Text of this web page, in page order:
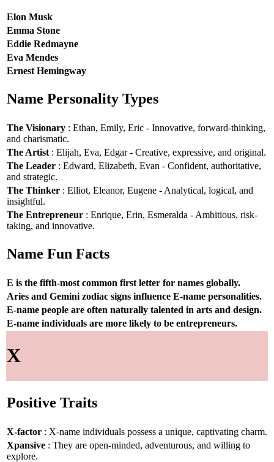
Elon Musk
Emma Stone
Eddie Redmayne
Eva Mendes
Ernest Hemingway
Name Personality Types
The Visionary : Ethan, Emily, Eric - Innovative, forward-thinking,
and charismatic.
The Artist : Elijah, Eva, Edgar - Creative, expressive, and original.
The Leader : Edward, Elizabeth, Evan - Confident, authoritative,
and strategic.
The Thinker : Elliot, Eleanor, Eugene - Analytical, logical, and
insightful.
The Entrepreneur : Enrique, Erin, Esmeralda - Ambitious, risk-
taking, and innovative.
Name Fun Facts
E is the fifth-most common first letter for names globally.
Aries and Gemini zodiac signs influence E-name personalities.
E-name people are often naturally talented in arts and design.
E-name individuals are more likely to be entrepreneurs.
X
Positive Traits
X-factor : X-name individuals possess a unique, captivating charm.
Xpansive : They are open-minded, adventurous, and willing to
explore.